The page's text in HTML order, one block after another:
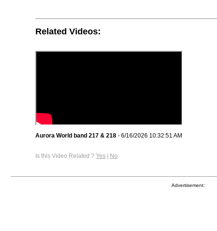
Related Videos:
Aurora World band 217 & 218 - 6/16/2026 10:32:51 AM
Is this Video Related ? Yes | No
Advertisement: